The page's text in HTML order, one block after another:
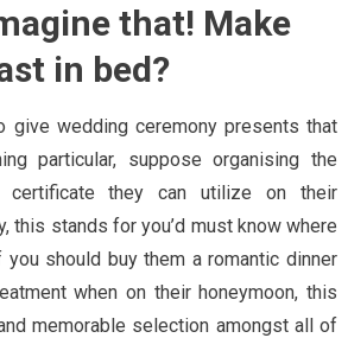
that! Make
in bed?
give wedding ceremony presents that
particular, suppose organising the
they can utilize on their
this stands for you’d must know where
should buy them a romantic dinner
when on their honeymoon, this
memorable selection amongst all of